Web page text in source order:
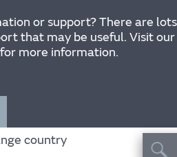
or support? There are lots
that may be useful. Visit our
more information.
country